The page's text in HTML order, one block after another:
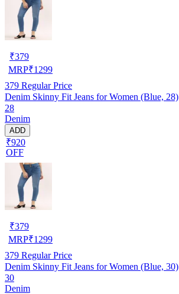
₹379
MRP₹1299
379 Regular Price
Denim Skinny Fit Jeans for Women (Blue, 28)
28
Denim
ADD
₹920
OFF
₹379
MRP₹1299
379 Regular Price
Denim Skinny Fit Jeans for Women (Blue, 30)
30
Denim